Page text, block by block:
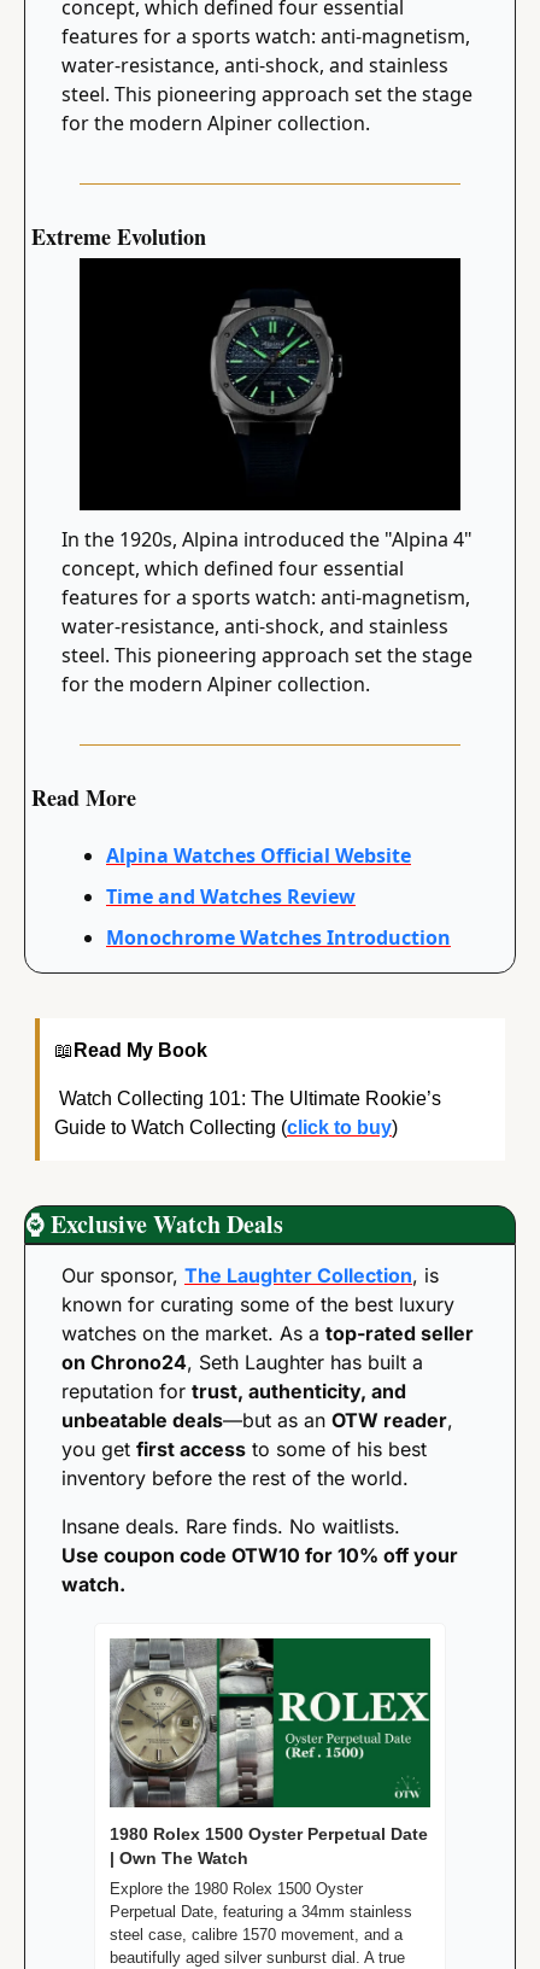
concept, which defined four essential
features for a sports watch: anti-magnetism,
water-resistance, anti-shock, and stainless
steel. This pioneering approach set the stage
for the modern Alpiner collection.
Extreme Evolution
In the 1920s, Alpina introduced the "Alpina 4"
concept, which defined four essential
features for a sports watch: anti-magnetism,
water-resistance, anti-shock, and stainless
steel. This pioneering approach set the stage
for the modern Alpiner collection.
Read More
Alpina Watches Official Website
Time and Watches Review
Monochrome Watches Introduction
📖 Read My Book
Guide to Watch Collecting (click to buy)
⌚ Exclusive Watch Deals
Our sponsor, The Laughter Collection, is
known for curating some of the best luxury
watches on the market. As a top-rated seller
on Chrono24, Seth Laughter has built a
reputation for trust, authenticity, and
unbeatable deals—but as an OTW reader,
you get first access to some of his best
inventory before the rest of the world.
Insane deals. Rare finds. No waitlists.
Use coupon code OTW10 for 10% off your
watch.
1980 Rolex 1500 Oyster Perpetual Date
| Own The Watch
Explore the 1980 Rolex 1500 Oyster
Perpetual Date, featuring a 34mm stainless
steel case, calibre 1570 movement, and a
beautifully aged silver sunburst dial. A true